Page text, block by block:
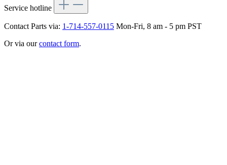
Service hotline
Contact Parts via: 1-714-557-0115 Mon-Fri, 8 am - 5 pm PST
Or via ourcontact form.